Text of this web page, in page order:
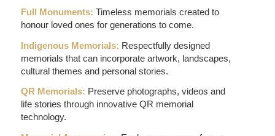
Full Monuments: Timeless memorials created to
honour loved ones for generations to come.
Indigenous Memorials: Respectfully designed
memorials that can incorporate artwork, landscapes,
cultural themes and personal stories.
QR Memorials: Preserve photographs, videos and
life stories through innovative QR memorial
technology.